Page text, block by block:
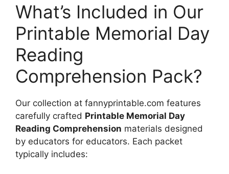
What’s Included in Our
Printable Memorial Day
Reading
Comprehension Pack?
Our collection at fannyprintable.com features
carefully crafted Printable Memorial Day
Reading Comprehension materials designed
by educators for educators. Each packet
typically includes: